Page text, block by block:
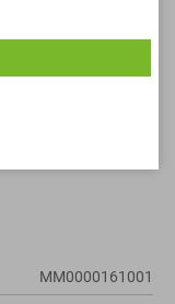
MM0000161001